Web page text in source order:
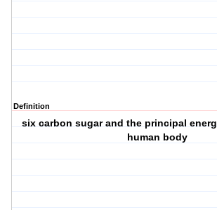
Definition
six carbon sugar and the principal
human body